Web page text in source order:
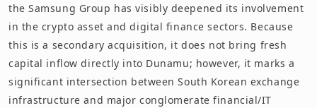
the Samsung Group has visibly deepened its involvement
in the crypto asset and digital finance sectors. Because
this is a secondary acquisition, it does not bring fresh
capital inflow directly into Dunamu; however, it marks a
significant intersection between South Korean exchange
infrastructure and major conglomerate financial/IT